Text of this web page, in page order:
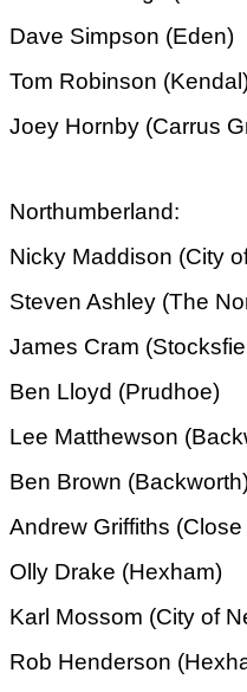
Dave Simpson (Eden)
Tom Robinson
Joey Hornby (Carrus
Northumberland:
Nicky Maddison (City
Steven Ashley (The
James Cram
Ben Lloyd (Prudhoe)
Lee Matthewson
Ben Brown
Andrew Griffiths
Olly Drake (Hexham)
Karl Mossom (City of
Rob Henderson